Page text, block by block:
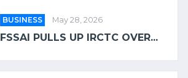
BUSINESS May 28, 2026
FSSAI PULLS UP IRCTC OVER...